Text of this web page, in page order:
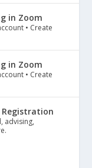
in Zoom
• Create
in Zoom
• Create
Registration
advising,